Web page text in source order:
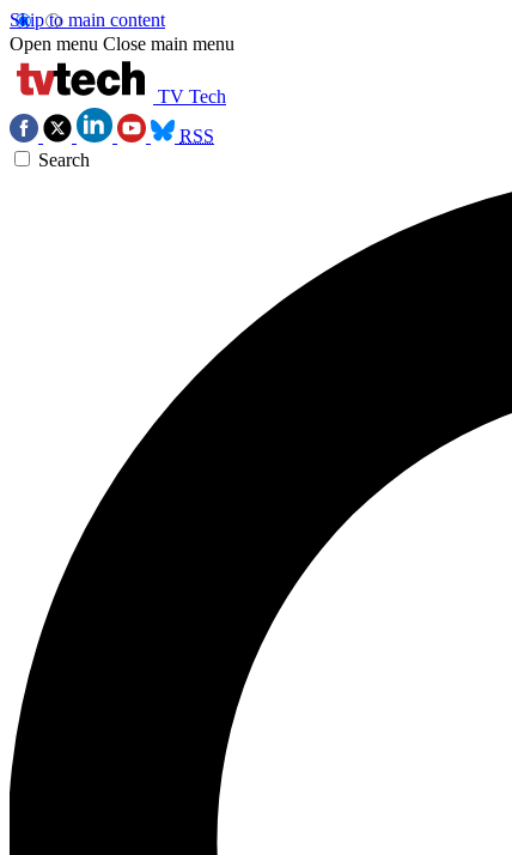
Skip to main content
Open menu Close main menu
TV Tech
RSS
Search